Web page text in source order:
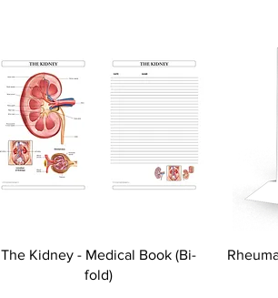
The Kidney - Medical Book (Bi-
fold)